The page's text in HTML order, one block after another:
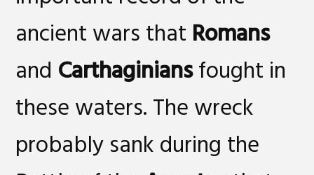
ancient wars that Romans
and Carthaginiansfought in
these waters. The wreck
probably sank during the